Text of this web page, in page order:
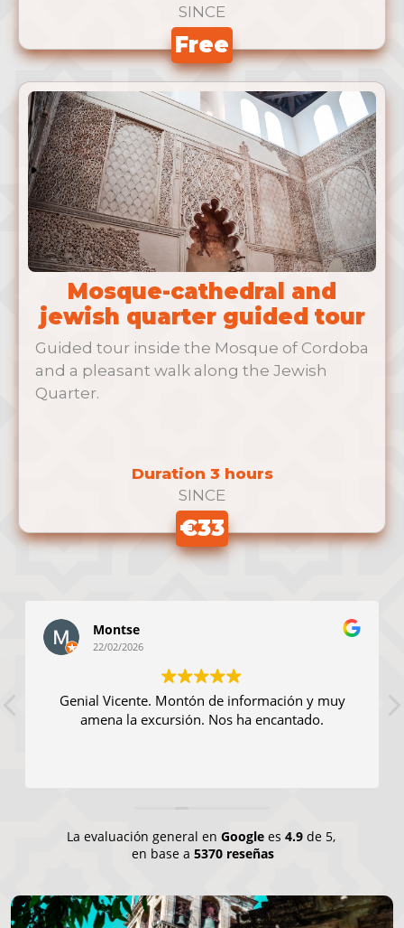
SINCE
Free
Mosque-cathedral and
jewish quarter guided tour
Guided tour inside the Mosque of Cordoba
and a pleasant walk along the Jewish
Quarter.
Duration 3 hours
SINCE
€33
Montse
22/02/2026
Genial Vicente. Montón de información y muy
amena la excursión. Nos ha encantado.
La evaluación general en Google es 4.9 de 5,
en base a 5370 reseñas